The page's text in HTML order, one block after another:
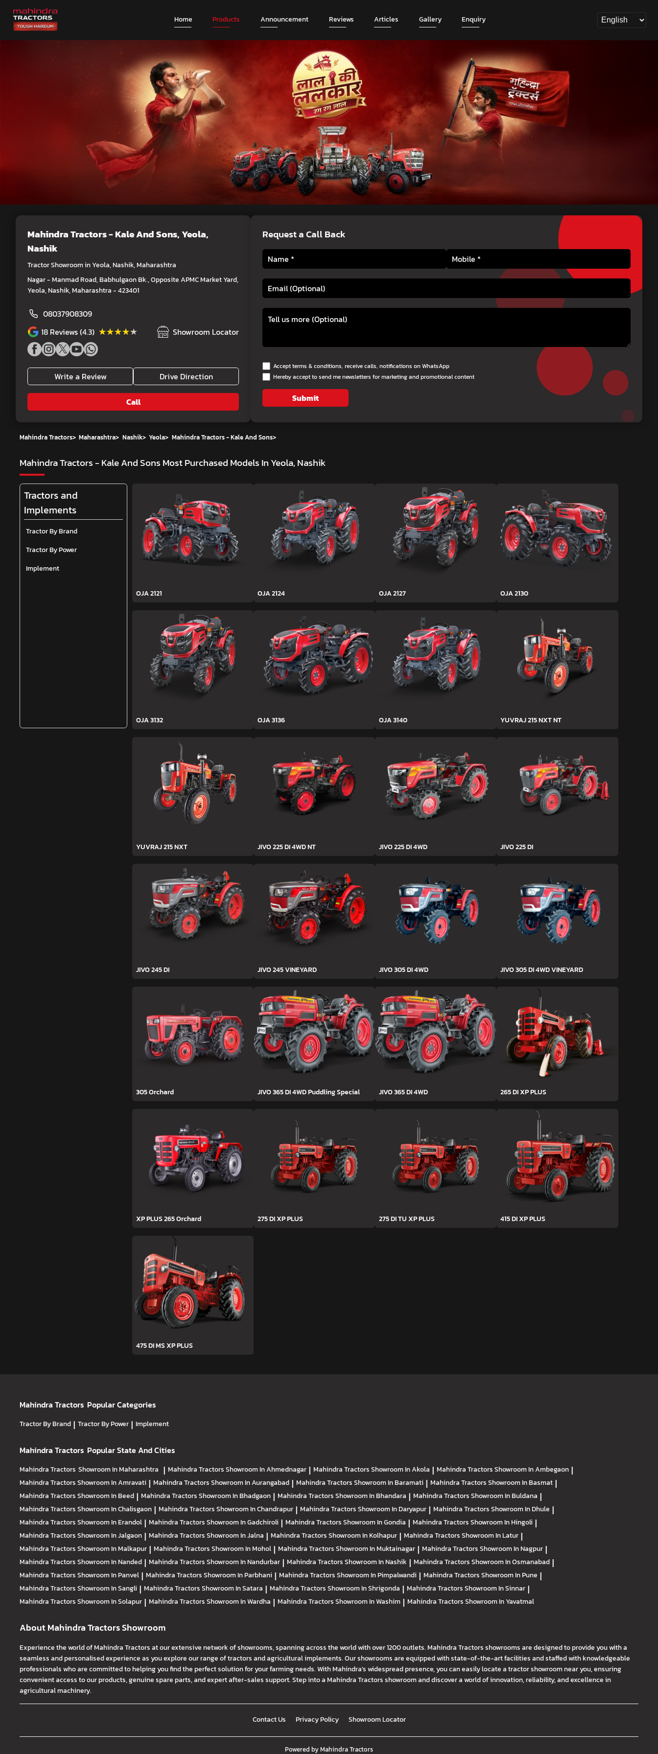
Home Products Announcement Reviews Articles Gallery Enquiry
Mahindra Tractors - Kale And Sons, Yeola,
Nashik
Tractor Showroom in Yeola, Nashik, Maharashtra
Nagar - Manmad Road, Babhulgaon Bk., Opposite APMC Market Yard,
Yeola, Nashik, Maharashtra - 423401
08037908309
18 Reviews (4.3) ★★★★★
★★★★★ Showroom Locator
Write a Review Drive Direction
Call
Request a Call Back
Accept terms & conditions, receive calls, notifications on WhatsApp
Hereby accept to send me newsletters for marketing and promotional content
Submit
Mahindra Tractors> Maharashtra> Nashik> Yeola> Mahindra Tractors - Kale And Sons>
Mahindra Tractors - Kale And Sons Most Purchased Models In Yeola, Nashik
Tractors and
Implements
Tractor By Brand
Tractor By Power
Implement
OJA 2121 OJA 2124 OJA 2127 OJA 2130
OJA 3132 OJA 3136 OJA 3140 YUVRAJ 215 NXT NT
YUVRAJ 215 NXT JIVO 225 DI 4WD NT JIVO 225 DI 4WD JIVO 225 DI
JIVO 245 DI JIVO 245 VINEYARD JIVO 305 DI 4WD JIVO 305 DI 4WD VINEYARD
305 Orchard JIVO 365 DI 4WD Puddling Special JIVO 365 DI 4WD 265 DI XP PLUS
XP PLUS 265 Orchard 275 DI XP PLUS 275 DI TU XP PLUS 415 DI XP PLUS
475 DI MS XP PLUS
Mahindra Tractors Popular Categories
Tractor By Brand | Tractor By Power | Implement
Mahindra Tractors Popular State And Cities
Mahindra Tractors Showroom In Maharashtra | Mahindra TractorsShowroom In Ahmednagar | Mahindra TractorsShowroom In Akola | Mahindra TractorsShowroom In Ambegaon |
Mahindra TractorsShowroom In Amravati | Mahindra TractorsShowroom In Aurangabad | Mahindra TractorsShowroom In Baramati | Mahindra TractorsShowroom In Basmat |
Mahindra TractorsShowroom In Beed | Mahindra TractorsShowroom In Bhadgaon | Mahindra TractorsShowroom In Bhandara | Mahindra TractorsShowroom In Buldana |
Mahindra TractorsShowroom In Chalisgaon | Mahindra TractorsShowroom In Chandrapur | Mahindra TractorsShowroom In Daryapur | Mahindra TractorsShowroom In Dhule |
Mahindra TractorsShowroom In Erandol | Mahindra TractorsShowroom In Gadchiroli | Mahindra TractorsShowroom In Gondia | Mahindra TractorsShowroom In Hingoli |
Mahindra TractorsShowroom In Jalgaon | Mahindra TractorsShowroom In Jalna | Mahindra TractorsShowroom In Kolhapur | Mahindra TractorsShowroom In Latur |
Mahindra TractorsShowroom In Malkapur | Mahindra TractorsShowroom In Mohol | Mahindra TractorsShowroom In Muktainagar | Mahindra TractorsShowroom In Nagpur |
Mahindra TractorsShowroom In Nanded | Mahindra TractorsShowroom In Nandurbar | Mahindra TractorsShowroom In Nashik | Mahindra TractorsShowroom In Osmanabad |
Mahindra TractorsShowroom In Panvel | Mahindra TractorsShowroom In Parbhani | Mahindra TractorsShowroom In Pimpalwandi | Mahindra TractorsShowroom In Pune |
Mahindra TractorsShowroom In Sangli | Mahindra TractorsShowroom In Satara | Mahindra TractorsShowroom In Shrigonda | Mahindra TractorsShowroom In Sinnar |
Mahindra TractorsShowroom In Solapur | Mahindra TractorsShowroom In Wardha | Mahindra TractorsShowroom In Washim | Mahindra TractorsShowroom In Yavatmal
About Mahindra Tractors Showroom
Experience the world of Mahindra Tractors at our extensive network of showrooms, spanning across the world with over 1200 outlets. Mahindra Tractors showrooms are designed to provide you with a
seamless and personalised experience as you explore our range of tractors and agricultural implements. Our showrooms are equipped with state-of-the-art facilities and staffed with knowledgeable
professionals who are committed to helping you find the perfect solution for your farming needs. With Mahindra's widespread presence, you can easily locate a tractor showroom near you, ensuring
convenient access to our products, genuine spare parts, and expert after-sales support. Step into a Mahindra Tractors showroom and discover a world of innovation, reliability, and excellence in
agricultural machinery.
Contact Us Privacy Policy Showroom Locator
Powered byMahindra Tractors